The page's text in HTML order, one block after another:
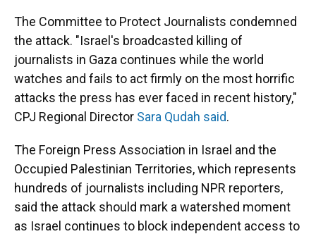
The Committee to Protect Journalists condemned
the attack. "Israel's broadcasted killing of
journalists in Gaza continues while the world
watches and fails to act firmly on the most horrific
attacks the press has ever faced in recent history,"
CPJ Regional Director Sara Qudah said.
The Foreign Press Association in Israel and the
Occupied Palestinian Territories, which represents
hundreds of journalists including NPR reporters,
said the attack should mark a watershed moment
as Israel continues to block independent access to